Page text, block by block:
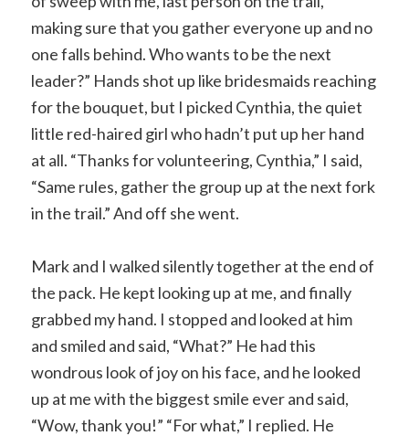
making sure that you gather everyone up and no
one falls behind. Who wants to be the next
leader?” Hands shot up like bridesmaids reaching
for the bouquet, but I picked Cynthia, the quiet
little red-haired girl who hadn’t put up her hand
at all. “Thanks for volunteering, Cynthia,” I said,
“Same rules, gather the group up at the next fork
in the trail.” And off she went.
Mark and I walked silently together at the end of
the pack. He kept looking up at me, and finally
grabbed my hand. I stopped and looked at him
and smiled and said, “What?” He had this
wondrous look of joy on his face, and he looked
up at me with the biggest smile ever and said,
“Wow, thank you!” “For what,” I replied. He